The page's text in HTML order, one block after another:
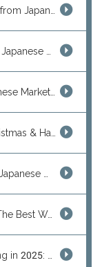
10 Best Cameras to Buy from Japan in 2026 (Digital, Film & Collector Favorites)
How to Find and Source Japanese Blind Box Toys Online: Why Are They Populor
5 Reasons to Shop Japanese Marketplaces in 2026 Using a Shopping Proxy (JDirectItems, Mercari & More)
Thank You — Merry Christmas & Happy New Year from J-Subculture
5 Most Profitable Items in Japanese marketplaces to Resell This Q4 — And Why Now Is the Time to Act
Mercari Japan vs eBay: The Best Way to Buy Japanese Products
Pokémon Card Collecting in 2025: Global Trends and Investment Insights